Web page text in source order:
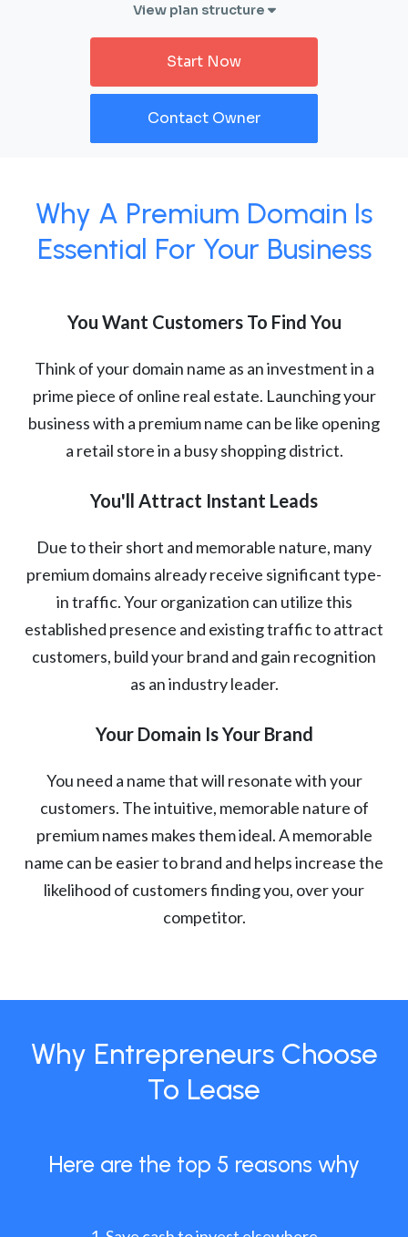
View plan structure
Start Now
Contact Owner
Why A Premium Domain Is
Essential For Your Business
You Want Customers To Find You
Think of your domain name as an investment in a
prime piece of online real estate. Launching your
business with a premium name can be like opening
a retail store in a busy shopping district.
You'll Attract Instant Leads
Due to their short and memorable nature, many
premium domains already receive significant type-
in traffic. Your organization can utilize this
established presence and existing traffic to attract
customers, build your brand and gain recognition
as an industry leader.
Your Domain Is Your Brand
You need a name that will resonate with your
customers. The intuitive, memorable nature of
premium names makes them ideal. A memorable
name can be easier to brand and helps increase the
likelihood of customers finding you, over your
competitor.
Why Entrepreneurs Choose
To Lease
Here are the top 5 reasons why